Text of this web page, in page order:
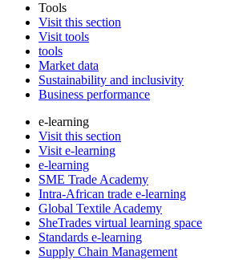
Tools
Visit this section
Visit tools
tools
Market data
Sustainability and inclusivity
Business performance
e-learning
Visit this section
Visit e-learning
e-learning
SME Trade Academy
Intra-African trade e-learning
Global Textile Academy
SheTrades virtual learning space
Standards e-learning
Supply Chain Management